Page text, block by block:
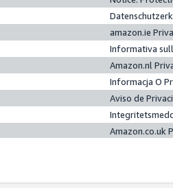
amazon.ie
Informativa
Amazon.nl
Informacja O
Aviso de
Amazon.co.uk